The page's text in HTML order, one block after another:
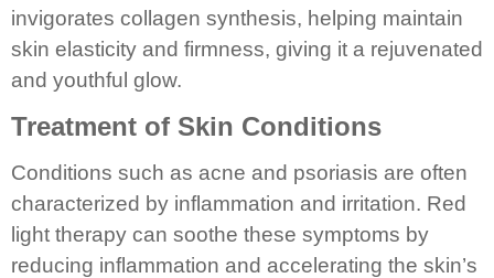
invigorates collagen synthesis, helping maintain
skin elasticity and firmness, giving it a rejuvenated
and youthful glow.
Treatment of Skin Conditions
Conditions such as acne and psoriasis are often
characterized by inflammation and irritation. Red
light therapy can soothe these symptoms by
reducing inflammation and accelerating the skin’s